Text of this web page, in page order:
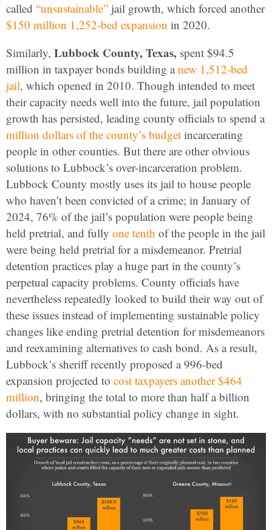
called “unsustainable” jail growth, which forced another
$150 million 1,252-bed expansion in 2020.
Similarly, Lubbock County, Texas, spent $94.5
million in taxpayer bonds building anew 1,512-bed
jail, which opened in 2010. Though intended to meet
their capacity needs well into the future, jail population
growth has persisted, leading county officials to spend a
million dollars of the county’s budget incarcerating
people in other counties. But there are other obvious
solutions to Lubbock’s over-incarceration problem.
Lubbock County mostly uses its jail to house people
who haven’t been convicted of a crime; in January of
2024, 76% of the jail’s population were people being
held pretrial, and fully one tenth of the people in the jail
were being held pretrial for a misdemeanor. Pretrial
detention practices play a huge part in the county’s
perpetual capacity problems. County officials have
nevertheless repeatedly looked to build their way out of
these issues instead of implementing sustainable policy
changes like ending pretrial detention for misdemeanors
and reexamining alternatives to cash bond. As a result,
Lubbock’s sheriff recently proposed a 996-bed
expansion projected to cost taxpayers another $464
million, bringing the total to more than half a billion
dollars, with no substantial policy change in sight.